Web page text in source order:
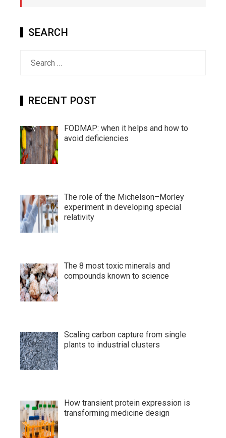
SEARCH
RECENT POST
FODMAP: when it helps and how to
avoid deficiencies
The role of the Michelson–Morley
experiment in developing special
relativity
The 8 most toxic minerals and
compounds known to science
Scaling carbon capture from single
plants to industrial clusters
How transient protein expression is
transforming medicine design